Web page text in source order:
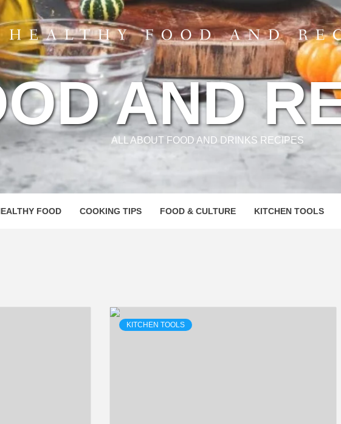
AND
ALL ABOUT FOOD AND DRINKS RECIPES
FOOD COOKING TIPS FOOD & CULTURE KITCHEN TOOLS
KITCHEN TOOLS